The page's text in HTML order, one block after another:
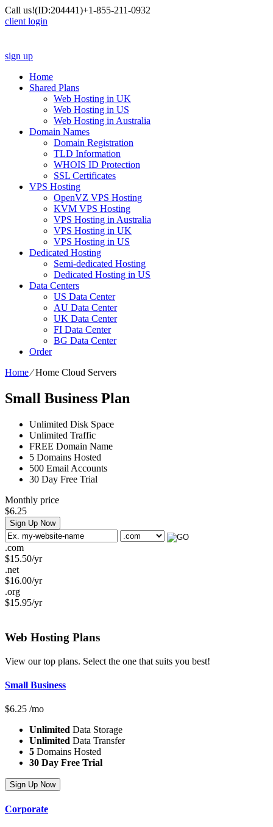
Call us!(ID:204441)+1-855-211-0932
client login
sign up
Home
Shared Plans
Web Hosting in UK
Web Hosting in US
Web Hosting in Australia
Domain Names
Domain Registration
TLD Information
WHOIS ID Protection
SSL Certificates
VPS Hosting
OpenVZ VPS Hosting
KVM VPS Hosting
VPS Hosting in Australia
VPS Hosting in UK
VPS Hosting in US
Dedicated Hosting
Semi-dedicated Hosting
Dedicated Hosting in US
Data Centers
US Data Center
AU Data Center
UK Data Center
FI Data Center
BG Data Center
Order
Home⁄Home Cloud Servers
Small Business Plan
Unlimited Disk Space
Unlimited Traffic
FREE Domain Name
5 Domains Hosted
500 Email Accounts
30 Day Free Trial
Monthly price
$6.25
Sign Up Now
.com
$15.50/yr
.net
$16.00/yr
.org
$15.95/yr
Web Hosting Plans
View our top plans. Select the one that suits you best!
Small Business
$6.25 /mo
Unlimited Data Storage
Unlimited Data Transfer
5 Domains Hosted
30 Day Free Trial
Sign Up Now
Corporate